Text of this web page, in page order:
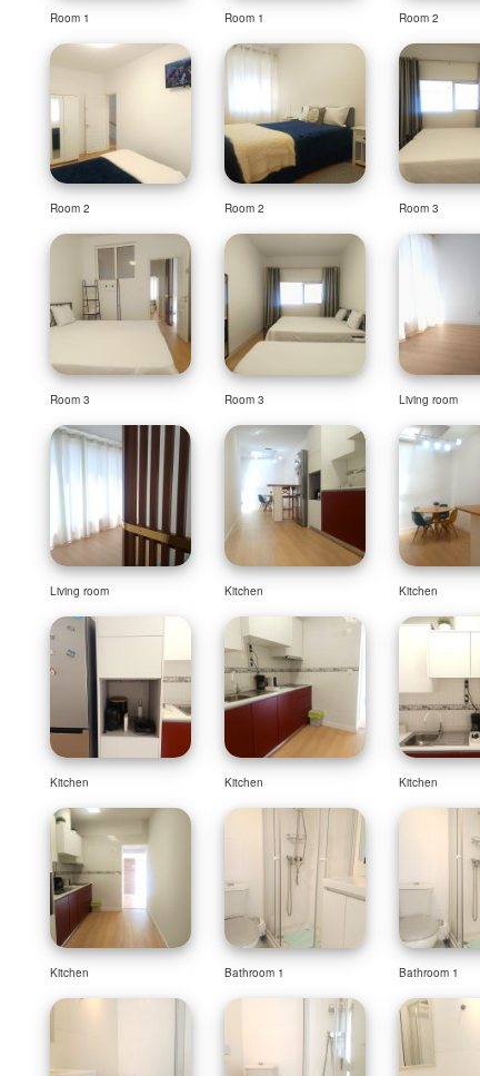
Room 1 Room 1 Room 2
Room 2 Room 2 Room 3
Room 3 Room 3 Living room
Living room Kitchen Kitchen
Kitchen Kitchen Kitchen
Kitchen Bathroom 1 Bathroom 1